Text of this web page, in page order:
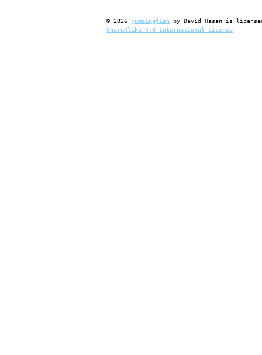
© 2026 jumpingfish by David Hasan is
ShareAlike 4.0 International License